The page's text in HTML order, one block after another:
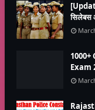
सिलेबस
Exam